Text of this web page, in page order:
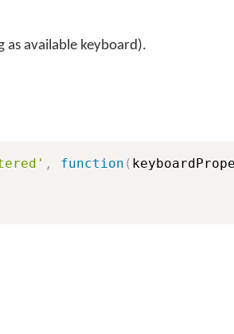
as available keyboard).
, function (